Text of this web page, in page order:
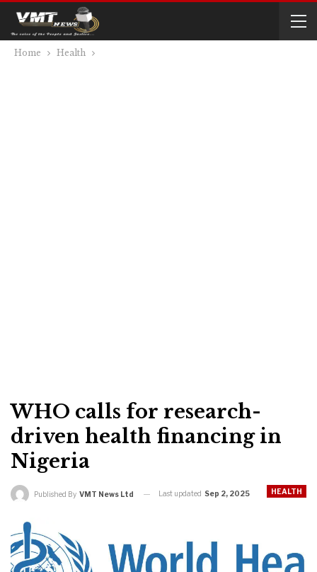
Home Health
WHO calls for research-
driven health financing in
Nigeria
HEALTH
Published By VMT News Ltd Last updated Sep 2, 2025